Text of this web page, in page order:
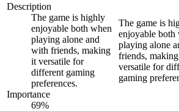
Description
The game is highly
enjoyable both when
playing alone and
with friends, making
it versatile for
different gaming
preferences.
Importance
69%
The game is
enjoyable both
playing alone
friends,
versatile for
gaming